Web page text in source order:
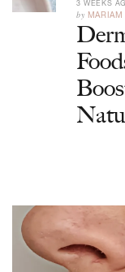
3 WEEKS
by MARIAM